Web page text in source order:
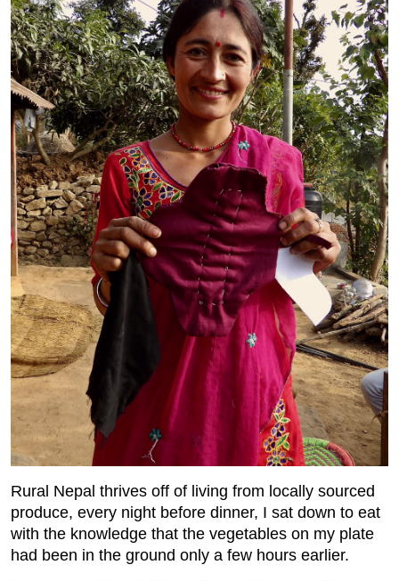
Rural Nepal thrives off of living from locally sourced
produce, every night before dinner, I sat down to eat
with the knowledge that the vegetables on my plate
had been in the ground only a few hours earlier.